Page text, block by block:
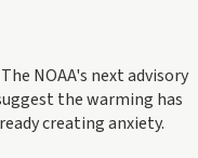
NOAA's next advisory
the warming has
creating anxiety.